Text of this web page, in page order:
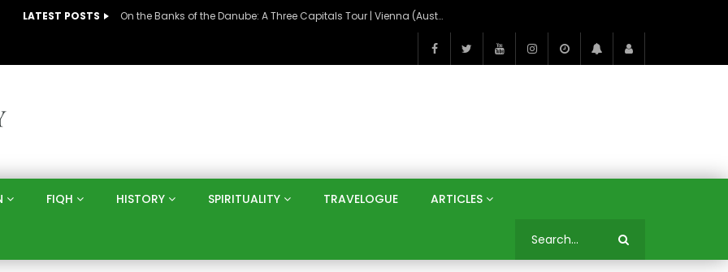
LATEST POSTS On the Banks of the Danube: A Three Capitals Tour | Vienna (Austria), Bratislava (Slovakia), Budapest (Hungary)
FIQH HISTORY SPIRITUALITY TRAVELOGUE ARTICLES